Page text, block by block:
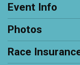
Event Info
Photos
Race